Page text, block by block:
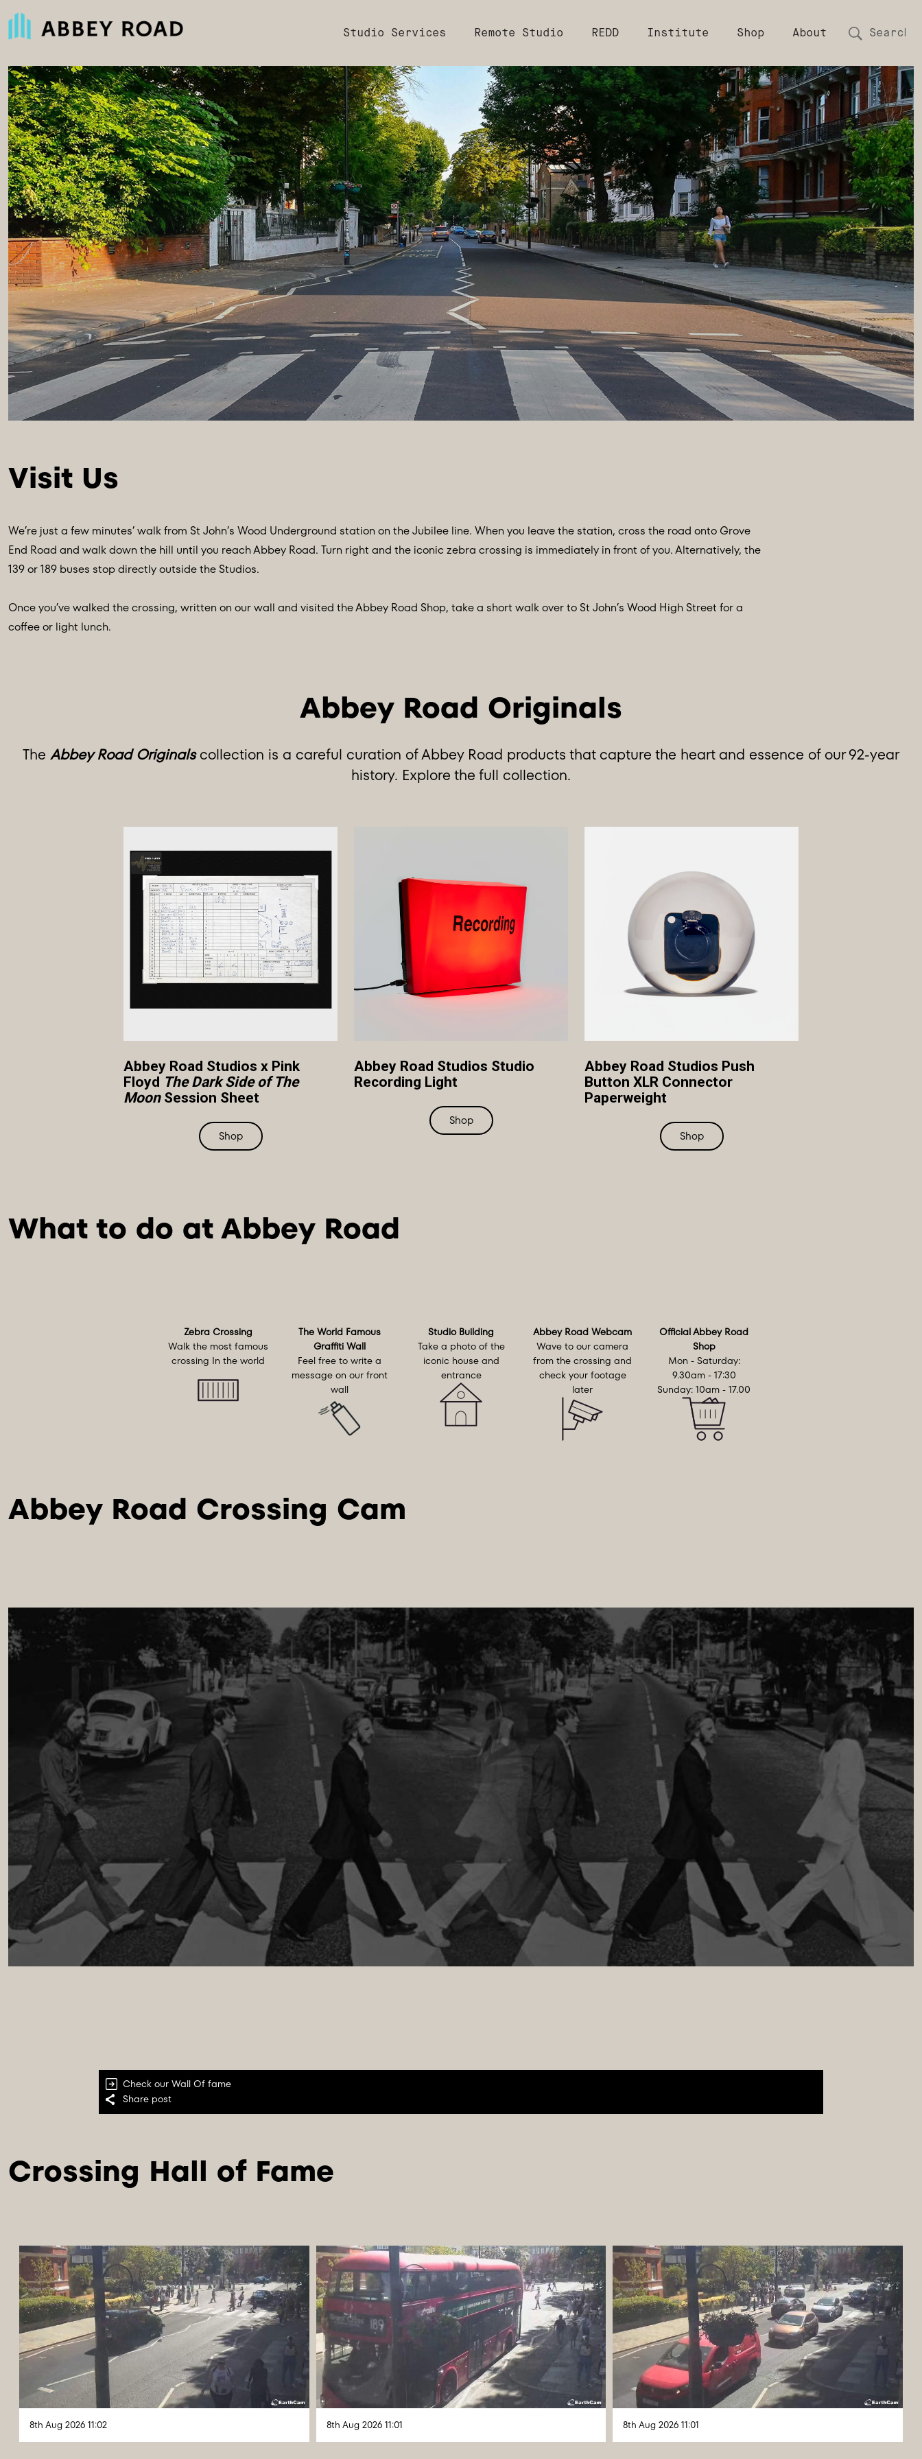
Studio Services Remote Studio REDD Institute Shop About
We’re just a few minutes’ walk from St John’s Wood Underground station on the Jubilee line. When you leave the station, cross the road onto Grove
End Road and walk down the hill until you reach Abbey Road. Turn right and the iconic zebra crossing is immediately in front of you. Alternatively, the
139 or 189 buses stop directly outside the Studios.
Once you’ve walked the crossing, written on our wall and visited the Abbey Road Shop, take a short walk over to St John’s Wood High Street for a
coffee or light lunch.
The Abbey Road Originalscollection is a careful curation of Abbey Road products that capture the heart and essence of our 92-year
history. Explore the full collection.
Abbey Road Studios x Pink
Floyd The Dark Side of The
MoonSession Sheet
Shop
Abbey Road Studios Studio
Recording Light
Shop
Abbey Road Studios Push
Button XLR Connector
Paperweight
Shop
Zebra Crossing
Walk the most famous
crossing In the world
The World Famous
Graffiti Wall
Feel free to write a
message on our front
wall
Studio Building
Take a photo of the
iconic house and
entrance
Abbey Road Webcam
Wave to our camera
from the crossing and
check your footage
later
Official Abbey Road
Shop
Mon - Saturday:
9.30am - 17:30
Sunday: 10am - 17.00
Check our Wall Of fame
Share post
8th Aug 2026 11:02 8th Aug 2026 11:01 8th Aug 2026 11:01